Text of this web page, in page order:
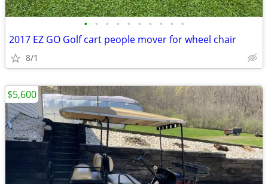
• • • • • • • • • •
2017 EZ GO Golf cart people mover for wheel chair
8/1
$5,600